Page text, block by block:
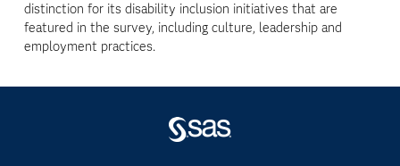
distinction for its disability inclusion initiatives that are
featured in the survey, including culture, leadership and
employment practices.